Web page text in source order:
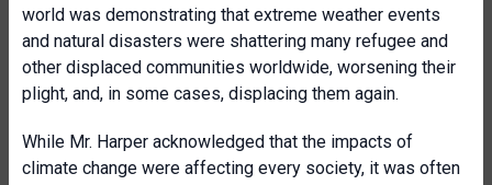
world was demonstrating that extreme weather events
and natural disasters were shattering many refugee and
other displaced communities worldwide, worsening their
plight, and, in some cases, displacing them again.
While Mr. Harper acknowledged that the impacts of
climate change were affecting every society, it was often